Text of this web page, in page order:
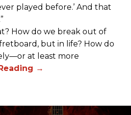
played before.’ And that
How do we break out of
but in life? How do
at least more